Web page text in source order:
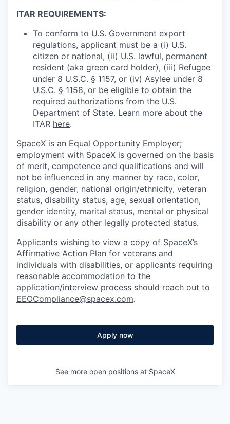
ITAR REQUIREMENTS:
To conform to U.S. Government export
regulations, applicant must be a (i) U.S.
citizen or national, (ii) U.S. lawful, permanent
resident (aka green card holder), (iii) Refugee
under 8 U.S.C. § 1157, or (iv) Asylee under 8
U.S.C. § 1158, or be eligible to obtain the
required authorizations from the U.S.
Department of State. Learn more about the
ITAR here.
SpaceX is an Equal Opportunity Employer;
employment with SpaceX is governed on the basis
of merit, competence and qualifications and will
not be influenced in any manner by race, color,
religion, gender, national origin/ethnicity, veteran
status, disability status, age, sexual orientation,
gender identity, marital status, mental or physical
disability or any other legally protected status.
Applicants wishing to view a copy of SpaceX’s
Affirmative Action Plan for veterans and
individuals with disabilities, or applicants requiring
reasonable accommodation to the
application/interview process should reach out to
EEOCompliance@spacex.com.
Apply now
See more open positions at SpaceX